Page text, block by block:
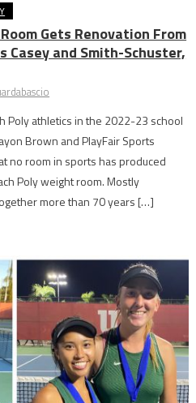
Gets Renovation From
Casey and Smith-Schuster,
Poly athletics in the 2022-23 school
Brown and PlayFair Sports
no room in sports has produced
Poly weight room. Mostly
more than 70 years […]